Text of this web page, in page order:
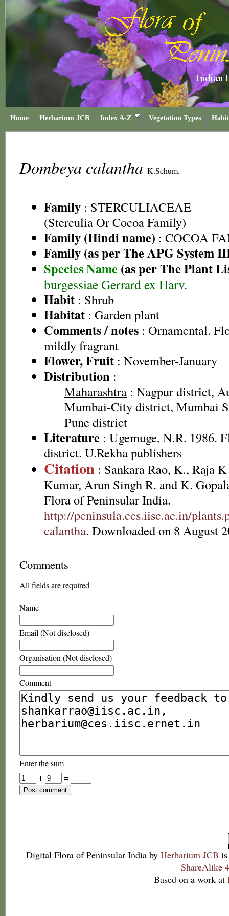
Home Herbarium JCB Index A-Z Vegetation Types
Dombeya calantha K.Schum.
Family : STERCULIACEAE
(Sterculia Or Cocoa Family)
Family (Hindi name) : COCOA
Family (as per The APG System
Species Name (as per The Plant
burgessiae Gerrard ex Harv.
Habit : Shrub
Habitat : Garden plant
Comments / notes : Ornamental.
mildly fragrant
Flower, Fruit : November-January
Distribution :
Maharashtra : Nagpur district,
Mumbai-City district, Mumbai
Pune district
Literature : Ugemuge, N.R. 1986.
district. U.Rekha publishers
Citation : Sankara Rao, K., Raja
Kumar, Arun Singh R. and K.
Flora of Peninsular India.
http://peninsula.ces.iisc.ac.in/
calantha. Downloaded on 8 August
Comments
All fields are required
Name
Email (Not disclosed)
Organisation (Not disclosed)
Comment
Enter the sum
+
=
Digital Flora of Peninsular India by Herbarium JCB
ShareAlike
Based on a work at